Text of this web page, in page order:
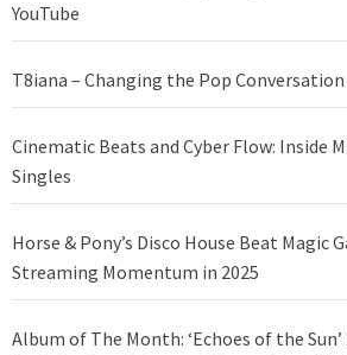
YouTube
T8iana – Changing the Pop Conversation
Cinematic Beats and Cyber Flow: Inside
Singles
Horse & Pony’s Disco House Beat Magic
Streaming Momentum in 2025
Album of The Month: ‘Echoes of the